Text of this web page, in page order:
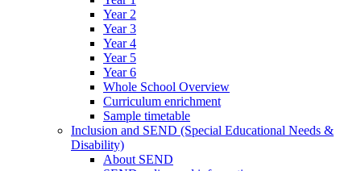
Year 2
Year 3
Year 4
Year 5
Year 6
Whole School Overview
Curriculum enrichment
Sample timetable
Inclusion and SEND (Special Educational Needs &
Disability)
About SEND